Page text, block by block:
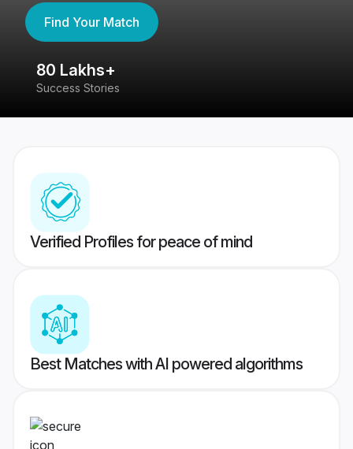
Find Your Match
80 Lakhs+
Success Stories
Verified Profiles for peace of mind
Best Matches with AI powered algorithms